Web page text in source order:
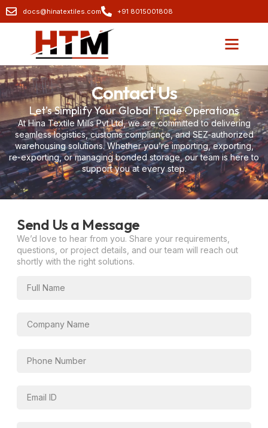
docs@hinatextiles.com +91 8015001808
Contact Us
Let’s Simplify Your Global Trade Operations
At Hina Textile Mills Pvt Ltd, we are committed to delivering
seamless logistics, customs compliance, and SEZ-authorized
warehousing solutions. Whether you’re importing, exporting,
re-exporting, or managing bonded storage, our team is here to
support you at every step.
Send Us a Message
We’d love to hear from you. Share your requirements,
questions, or project details, and our team will reach out
shortly with the right solutions.